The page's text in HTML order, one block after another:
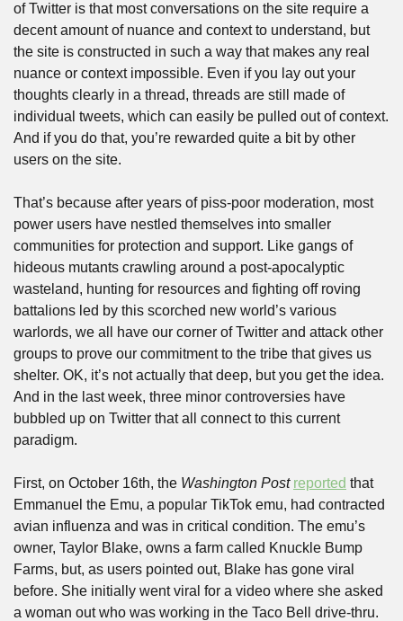
of Twitter is that most conversations on the site require a
decent amount of nuance and context to understand, but
the site is constructed in such a way that makes any real
nuance or context impossible. Even if you lay out your
thoughts clearly in a thread, threads are still made of
individual tweets, which can easily be pulled out of context.
And if you do that, you’re rewarded quite a bit by other
users on the site.
That’s because after years of piss-poor moderation, most
power users have nestled themselves into smaller
communities for protection and support. Like gangs of
hideous mutants crawling around a post-apocalyptic
wasteland, hunting for resources and fighting off roving
battalions led by this scorched new world’s various
warlords, we all have our corner of Twitter and attack other
groups to prove our commitment to the tribe that gives us
shelter. OK, it’s not actually that deep, but you get the idea.
And in the last week, three minor controversies have
bubbled up on Twitter that all connect to this current
paradigm.
First, on October 16th, the Washington Post reported that
Emmanuel the Emu, a popular TikTok emu, had contracted
avian influenza and was in critical condition. The emu’s
owner, Taylor Blake, owns a farm called Knuckle Bump
Farms, but, as users pointed out, Blake has gone viral
before. She initially went viral for a video where she asked
a woman out who was working in the Taco Bell drive-thru.